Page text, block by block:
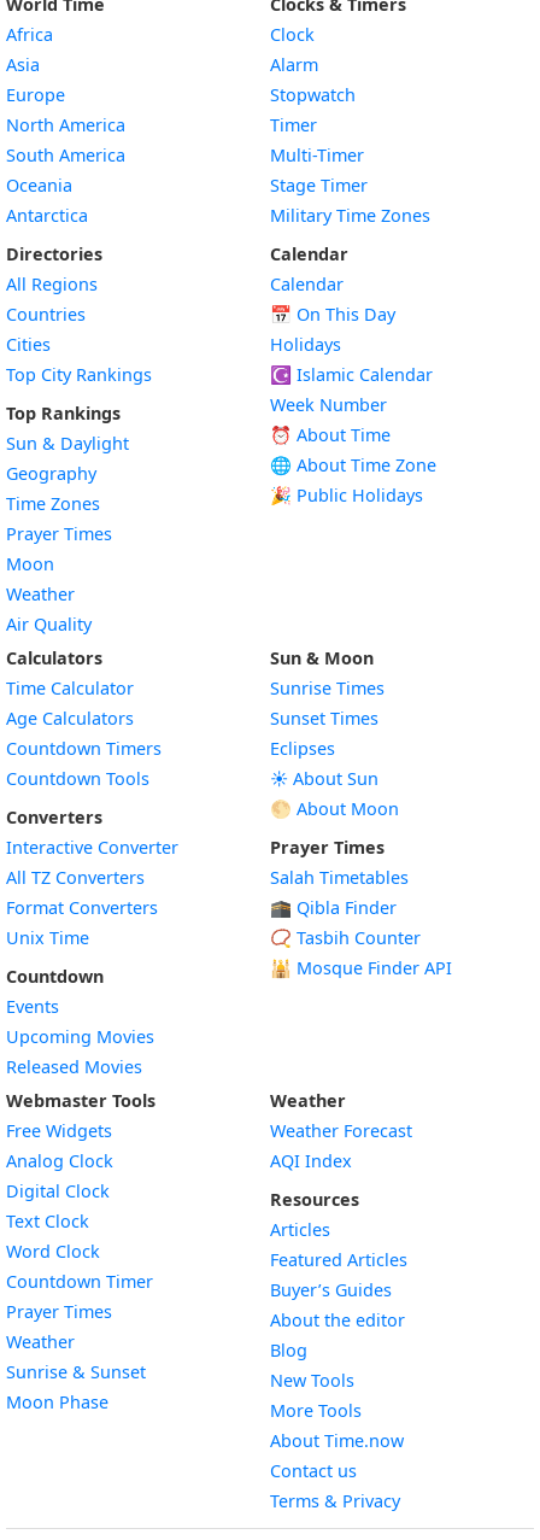
Africa
Asia
Europe
North America
South America
Oceania
Antarctica
Directories
All Regions
Countries
Cities
Top City Rankings
Top Rankings
Sun & Daylight
Geography
Time Zones
Prayer Times
Moon
Weather
Air Quality
Clock
Alarm
Stopwatch
Timer
Multi-Timer
Stage Timer
Military Time Zones
Calendar
Calendar
📅 On This Day
Holidays
☪️ Islamic Calendar
Week Number
⏰ About Time
🌐 About Time Zone
🎉 Public Holidays
Calculators
Time Calculator
Age Calculators
Countdown Timers
Countdown Tools
Converters
Interactive Converter
All TZ Converters
Format Converters
Unix Time
Countdown
Events
Upcoming Movies
Released Movies
Sun & Moon
Sunrise Times
Sunset Times
Eclipses
☀️ About Sun
🌕 About Moon
Prayer Times
Salah Timetables
🕋 Qibla Finder
📿 Tasbih Counter
🕌 Mosque Finder API
Webmaster Tools
Free Widgets
Analog Clock
Digital Clock
Text Clock
Word Clock
Countdown TimerWidget
Prayer Times
WeatherWidget
Sunrise & SunsetWidget
Moon PhaseWidget
Weather
Weather Forecast
AQI Index
Resources
Articles
Featured Articles
Buyer’s Guides
About the editor
Blog
New Tools
More Tools
About Time.now
Contact us
Terms & Privacy